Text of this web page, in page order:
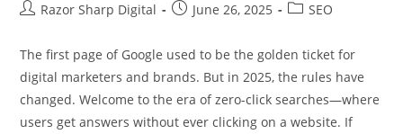
Razor Sharp Digital June 26, 2025 SEO
The first page of Google used to be the golden ticket for
digital marketers and brands. But in 2025, the rules have
changed. Welcome to the era of zero-click searches—where
users get answers without ever clicking on a website. If